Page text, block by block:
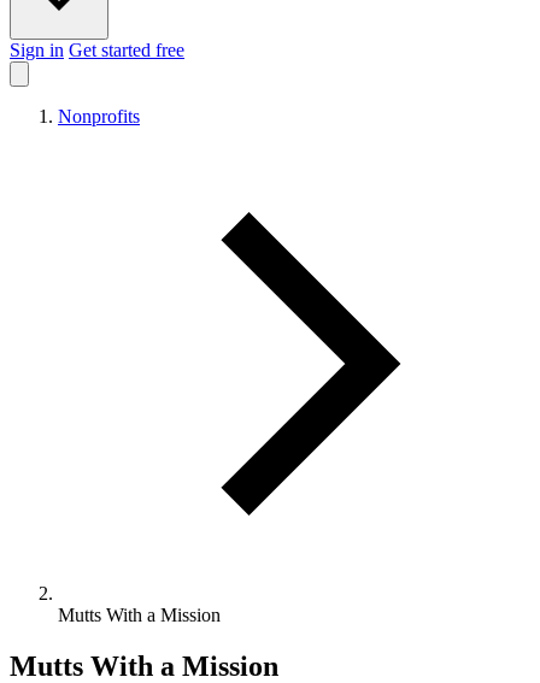
Sign in Get started free
Nonprofits
Mutts With a Mission
Mutts With a Mission